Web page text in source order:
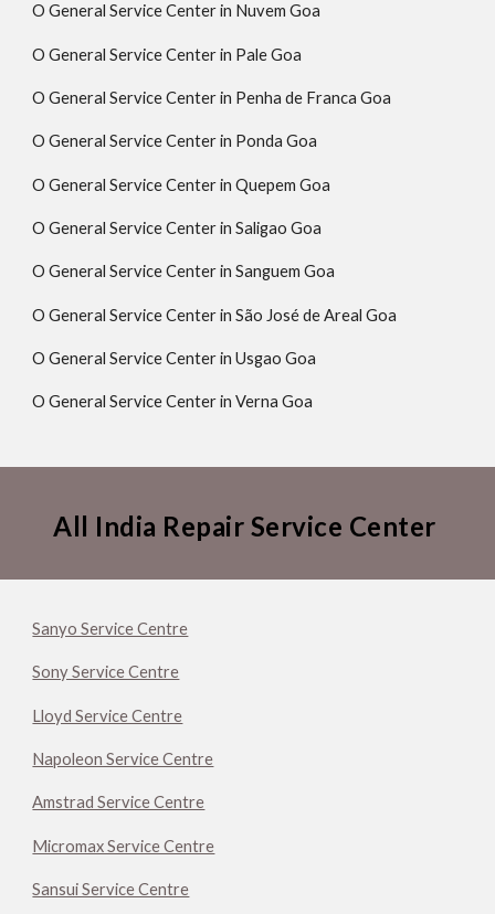
O General Service Center in Nuvem Goa
O General Service Center in Pale Goa
O General Service Center in Penha de Franca Goa
O General Service Center in Ponda Goa
O General Service Center in Quepem Goa
O General Service Center in Saligao Goa
O General Service Center in Sanguem Goa
O General Service Center in São José de Areal Goa
O General Service Center in Usgao Goa
O General Service Center in Verna Goa
All India Repair Service Center
Sanyo Service Centre
Sony Service Centre
Lloyd Service Centre
Napoleon Service Centre
Amstrad Service Centre
Micromax Service Centre
Sansui Service Centre